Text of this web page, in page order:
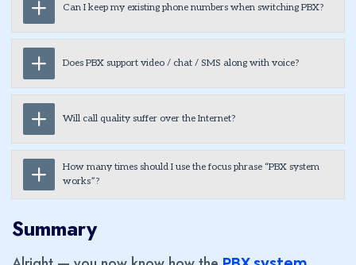
Can I keep my existing phone numbers when switching PBX?
Does PBX support video / chat / SMS along with voice?
Will call quality suffer over the Internet?
How many times should I use the focus phrase “PBX system
works”?
Summary